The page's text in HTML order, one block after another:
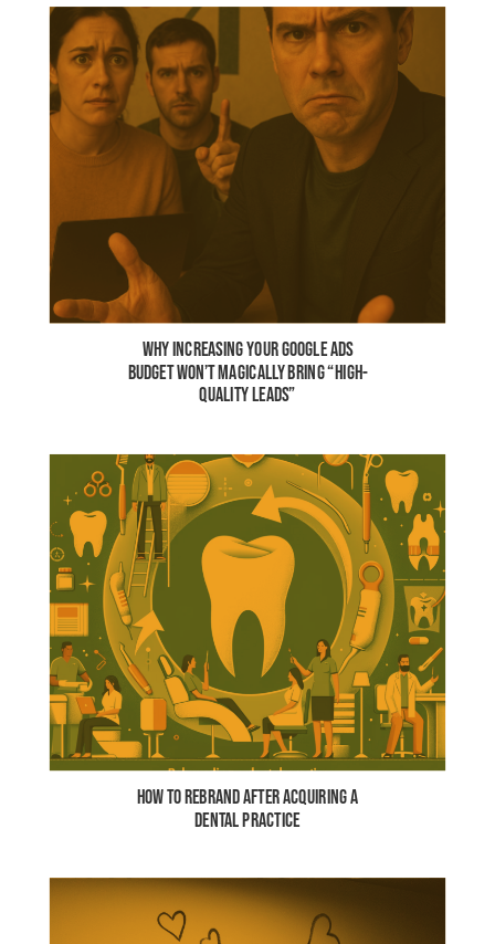
WHY INCREASING YOUR GOOGLE ADS
BUDGET WON’T MAGICALLY BRING “HIGH-
QUALITY LEADS”
HOW TO REBRAND AFTER ACQUIRING A
DENTAL PRACTICE